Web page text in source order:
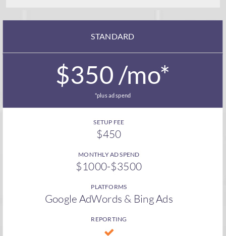
STANDARD
$350 /mo*
*plus ad spend
SETUP FEE
$450
MONTHLY AD SPEND
$1000-$3500
PLATFORMS
Google AdWords & Bing Ads
REPORTING